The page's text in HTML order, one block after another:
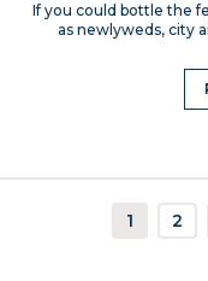
If you could bottle the
as newlyweds, city
1 2